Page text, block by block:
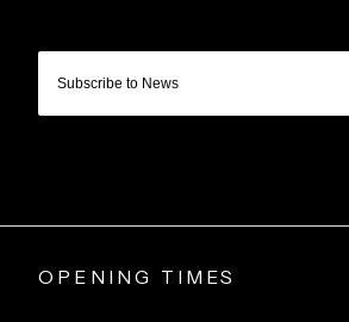
OPENING TIMES